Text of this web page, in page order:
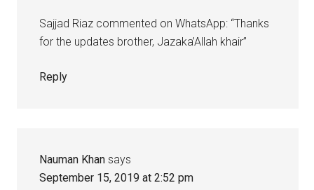
Sajjad Riaz commented on WhatsApp: “Thanks
for the updates brother, Jazaka’Allah khair”
Reply
Nauman Khan says
September 15, 2019 at 2:52 pm